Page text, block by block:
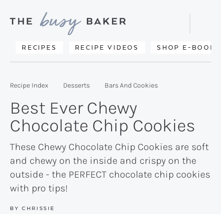
primary
main
primary
Delicious
from
kitchen
to
yours.
RECIPES RECIPE VIDEOS SHOP E-BOOKS
Search
Recipe Index Desserts Bars And Cookies
Best Ever Chewy
Chocolate Chip Cookies
These Chewy Chocolate Chip Cookies are soft
and chewy on the inside and crispy on the
outside - the PERFECT chocolate chip cookies
with pro tips!
BY CHRISSIE